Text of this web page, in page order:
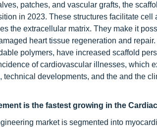
patches, and vascular grafts, the
in 2023. These structures facilitate
the extracellular matrix. They make it
heart tissue regeneration and
polymers, have increased scaffold
of cardiovascular illnesses, which
developments, and the and the
is the fastest growing in the
market is segmented into